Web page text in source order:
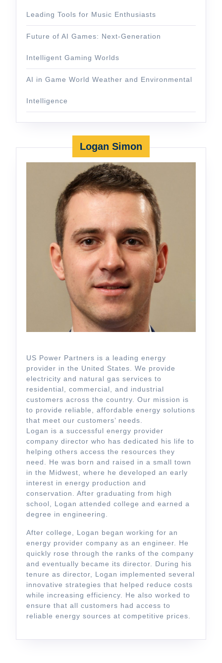
Leading Tools for Music Enthusiasts
Future of AI Games: Next-Generation
Intelligent Gaming Worlds
AI in Game World Weather and Environmental
Intelligence
Logan Simon
US Power Partners is a leading energy
provider in the United States. We provide
electricity and natural gas services to
residential, commercial, and industrial
customers across the country. Our mission is
to provide reliable, affordable energy solutions
that meet our customers’ needs.
Logan is a successful energy provider
company director who has dedicated his life to
helping others access the resources they
need. He was born and raised in a small town
in the Midwest, where he developed an early
interest in energy production and
conservation. After graduating from high
school, Logan attended college and earned a
degree in engineering.
After college, Logan began working for an
energy provider company as an engineer. He
quickly rose through the ranks of the company
and eventually became its director. During his
tenure as director, Logan implemented several
innovative strategies that helped reduce costs
while increasing efficiency. He also worked to
ensure that all customers had access to
reliable energy sources at competitive prices.